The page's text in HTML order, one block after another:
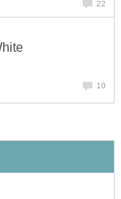
22
10